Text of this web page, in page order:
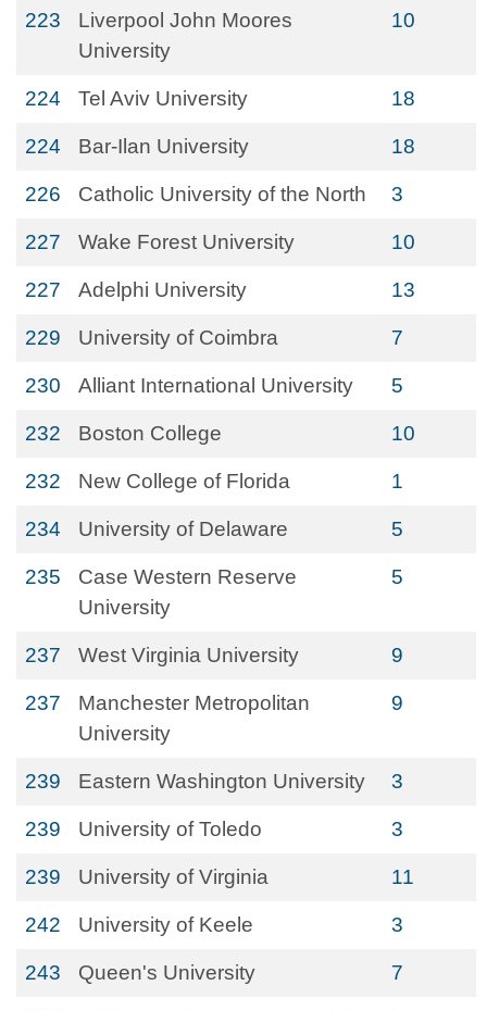
223
Liverpool John Moores
University
10
224 Tel Aviv University 18
224 Bar-Ilan University 18
226 Catholic University of the North 3
227 Wake Forest University 10
227 Adelphi University 13
229 University of Coimbra 7
230 Alliant International University 5
232 Boston College 10
232 New College of Florida 1
234 University of Delaware 5
235
Case Western Reserve
University
5
237 West Virginia University 9
237
Manchester Metropolitan
University
9
239 Eastern Washington University 3
239 University of Toledo 3
239 University of Virginia 11
242 University of Keele 3
243 Queen's University 7